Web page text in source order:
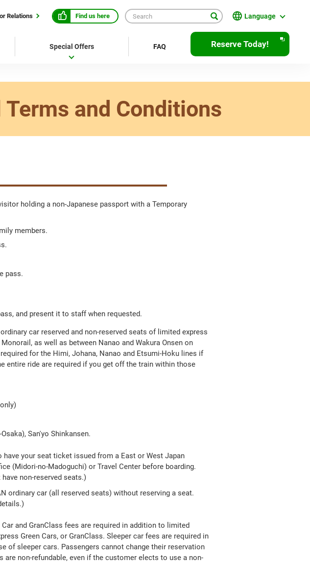
Relations Find us here Language
日本語
English
한국어
ภาษาไทย
Special Offers FAQ Reserve Today!
Terms and Conditions
holding a non-Japanese passport with a Temporary
members.
pass.
and present it to staff when requested.
car reserved and non-reserved seats of limited express
as well as between Nanao and Wakura Onsen on
for the Himi, Johana, Nanao and Etsumi-Hoku lines if
entire ride are required if you get off the train within those
San'yo Shinkansen.
your seat ticket issued from a East or West Japan
(Midori-no-Madoguchi) or Travel Center before boarding.
non-reserved seats.)
ordinary car (all reserved seats) without reserving a seat.
and GranClass fees are required in addition to limited
Green Cars, or GranClass. Sleeper car fees are required in
of sleeper cars. Passengers cannot change their reservation
non-refundable, even if the customer elects to use a non-